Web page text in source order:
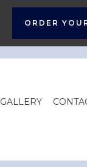
ORDER
GALLERY